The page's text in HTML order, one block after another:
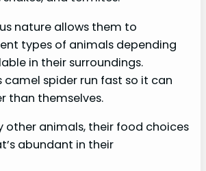
nature allows them to
types of animals depending
in their surroundings.
camel spider run fast so it can
than themselves.
other animals, their food choices
abundant in their